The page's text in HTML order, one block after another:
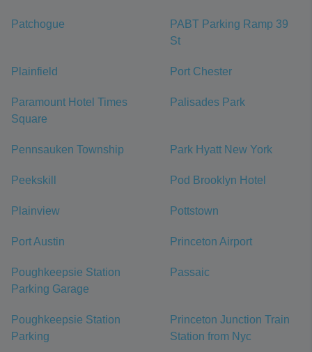
Patchogue
PABT Parking Ramp 39
St
Plainfield Port Chester
Paramount Hotel Times
Square
Palisades Park
Pennsauken Township Park Hyatt New York
Peekskill Pod Brooklyn Hotel
Plainview Pottstown
Port Austin Princeton Airport
Poughkeepsie Station
Parking Garage
Passaic
Poughkeepsie Station
Parking
Princeton Junction Train
Station from Nyc